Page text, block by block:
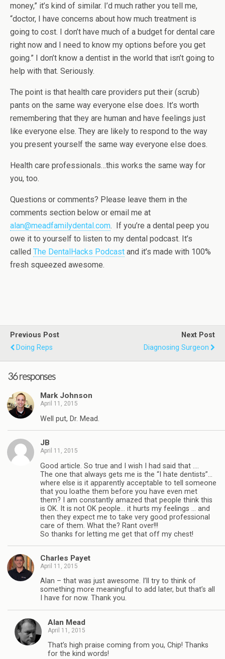
money,” it’s kind of similar. I’d much rather you tell me,
“doctor, I have concerns about how much treatment is
going to cost. I don’t have much of a budget for dental care
right now and I need to know my options before you get
going.” I don’t know a dentist in the world that isn’t going to
help with that. Seriously.
The point is that health care providers put their (scrub)
pants on the same way everyone else does. It’s worth
remembering that they are human and have feelings just
like everyone else. They are likely to respond to the way
you present yourself the same way everyone else does.
Health care professionals…this works the same way for
you, too.
Questions or comments? Please leave them in the
comments section below or email me at
alan@meadfamilydental.com. If you’re a dental peep you
owe it to yourself to listen to my dental podcast. It’s
called The DentalHacks Podcast and it’s made with 100%
fresh squeezed awesome.
Previous Post
Doing Reps
Next Post
Diagnosing Surgeon
36 responses
Mark Johnson
April 11, 2015
Well put, Dr. Mead.
JB
April 11, 2015
Good article. So true and I wish I had said that ….
The one that always gets me is the “I hate dentists”…
where else is it apparently acceptable to tell someone
that you loathe them before you have even met
them? I am constantly amazed that people think this
is OK. It is not OK people… it hurts my feelings … and
then they expect me to take very good professional
care of them. What the? Rant over!!!
So thanks for letting me get that off my chest!
Charles Payet
April 11, 2015
Alan – that was just awesome. I’ll try to think of
something more meaningful to add later, but that’s all
I have for now. Thank you.
Alan Mead
April 11, 2015
That’s high praise coming from you, Chip! Thanks
for the kind words!